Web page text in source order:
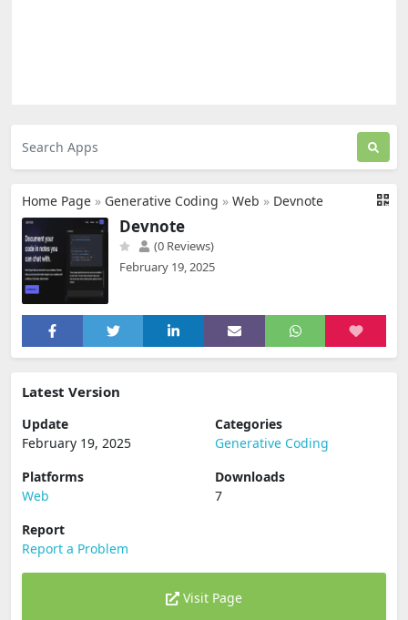
Home Page » Generative Coding » Web » Devnote
Devnote
(0 Reviews)
February 19, 2025
Latest Version
Update
February 19, 2025
Categories
Generative Coding
Platforms
Web
Downloads
7
Report
Report a Problem
Visit Page